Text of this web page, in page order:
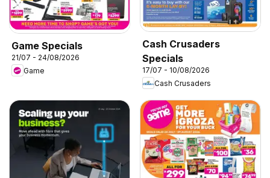
Game Specials
21/07 - 24/08/2026
Game
Cash Crusaders
Specials
17/07 - 10/08/2026
Cash Crusaders